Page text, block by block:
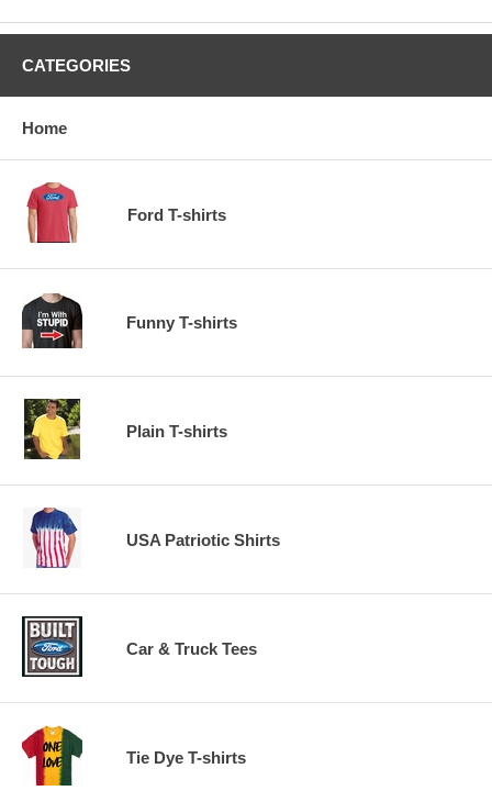
CATEGORIES
Home
Ford T-shirts
Funny T-shirts
Plain T-shirts
USA Patriotic Shirts
Car & Truck Tees
Tie Dye T-shirts